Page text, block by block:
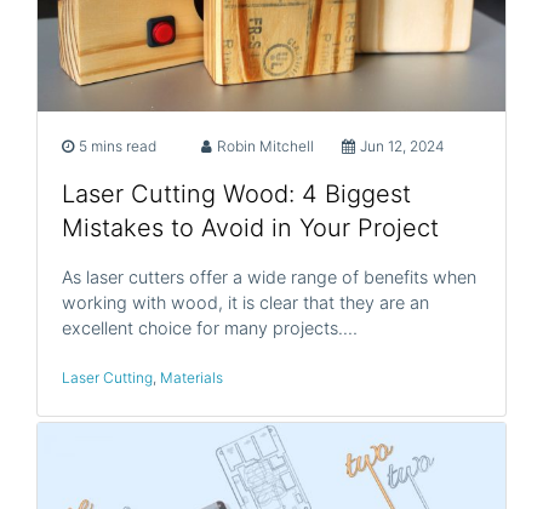
5 mins read Robin Mitchell Jun 12, 2024
Laser Cutting Wood: 4 Biggest
Mistakes to Avoid in Your Project
As laser cutters offer a wide range of benefits when
working with wood, it is clear that they are an
excellent choice for many projects.…
Laser Cutting Materials